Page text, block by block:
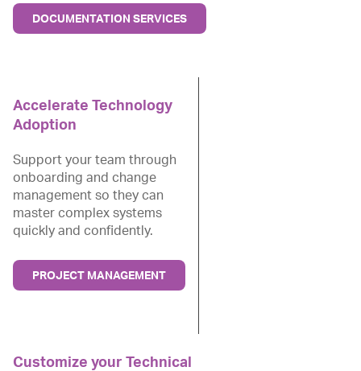
DOCUMENTATION SERVICES
Accelerate Technology
Adoption
Support your team through
onboarding and change
management so they can
master complex systems
quickly and confidently.
PROJECT MANAGEMENT
Customize your Technical